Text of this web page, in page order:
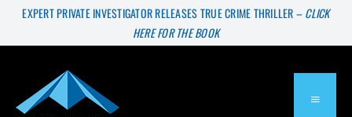
SkipEXPERT PRIVATE INVESTIGATOR RELEASES TRUE CRIME THRILLER –CLICK
HERE FOR THE BOOK